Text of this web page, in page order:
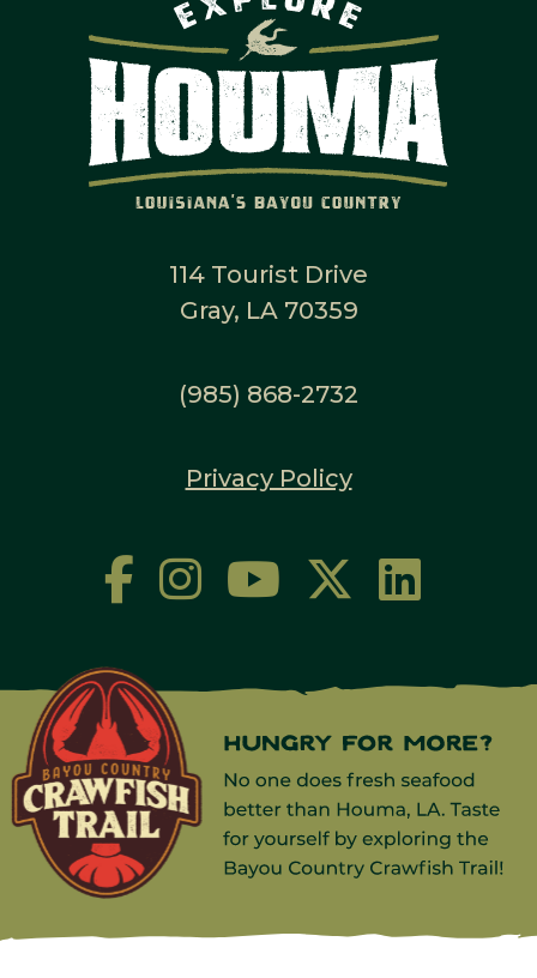
114 Tourist Drive
Gray, LA 70359
(985) 868-2732
Privacy Policy